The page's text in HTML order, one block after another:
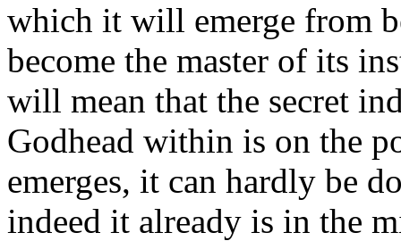
which it will emerge from
become the master of its
will mean that the secret
Godhead within is on the
emerges, it can hardly be
indeed it already is in the